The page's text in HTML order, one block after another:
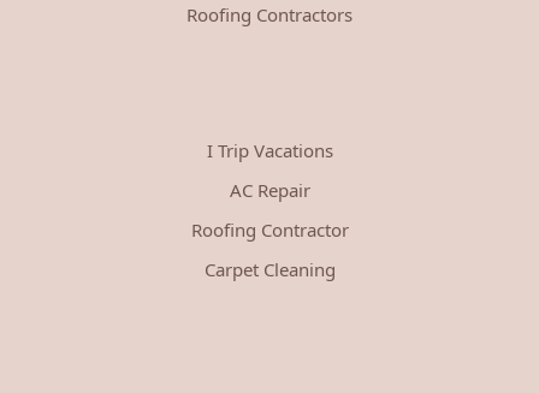
Roofing Contractors
I Trip Vacations
AC Repair
Roofing Contractor
Carpet Cleaning